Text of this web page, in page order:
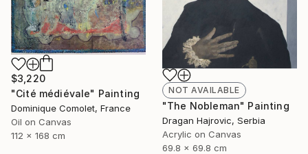
$3,220
"Cité médiévale" Painting
Dominique Comolet, France
Oil on Canvas
112 x 168 cm
NOT AVAILABLE
"The Nobleman" Painting
Dragan Hajrovic, Serbia
Acrylic on Canvas
69.8 x 69.8 cm